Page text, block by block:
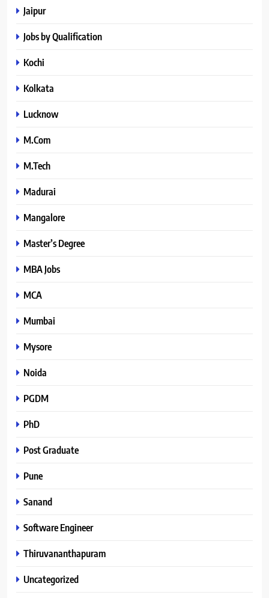
Jaipur
Jobs by Qualification
Kochi
Kolkata
Lucknow
M.Com
M.Tech
Madurai
Mangalore
Master’s Degree
MBA Jobs
MCA
Mumbai
Mysore
Noida
PGDM
PhD
Post Graduate
Pune
Sanand
Software Engineer
Thiruvananthapuram
Uncategorized